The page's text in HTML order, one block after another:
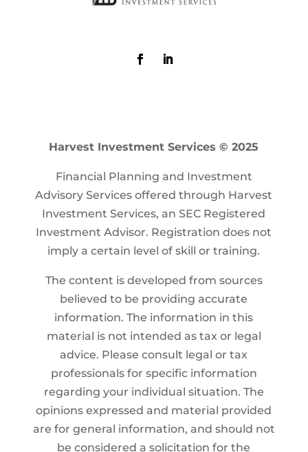
Harvest Investment Services © 2025
Financial Planning and Investment
Advisory Services offered through Harvest
Investment Services, an SEC Registered
Investment Advisor. Registration does not
imply a certain level of skill or training.
The content is developed from sources
believed to be providing accurate
information. The information in this
material is not intended as tax or legal
advice. Please consult legal or tax
professionals for specific information
regarding your individual situation. The
opinions expressed and material provided
are for general information, and should not
be considered a solicitation for the